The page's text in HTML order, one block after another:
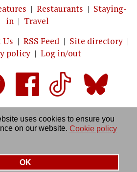
uses cookies to ensure you
on our website. Cookie policy
OK
| Restaurants | Staying-
in | Travel
Us | RSS Feed | Site directory |
policy| Log in/out